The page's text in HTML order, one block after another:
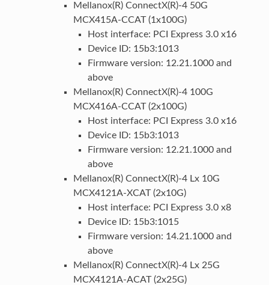
Mellanox(R) ConnectX(R)-4 50G
MCX415A-CCAT (1x100G)
Host interface: PCI Express 3.0 x16
Device ID: 15b3:1013
Firmware version: 12.21.1000 and
above
Mellanox(R) ConnectX(R)-4 100G
MCX416A-CCAT (2x100G)
Host interface: PCI Express 3.0 x16
Device ID: 15b3:1013
Firmware version: 12.21.1000 and
above
Mellanox(R) ConnectX(R)-4 Lx 10G
MCX4121A-XCAT (2x10G)
Host interface: PCI Express 3.0 x8
Device ID: 15b3:1015
Firmware version: 14.21.1000 and
above
Mellanox(R) ConnectX(R)-4 Lx 25G
MCX4121A-ACAT (2x25G)